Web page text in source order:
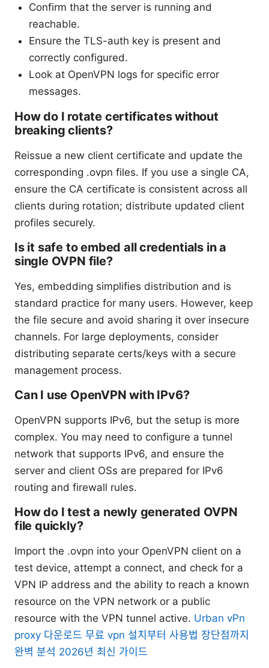
Confirm that the server is running and
reachable.
Ensure the TLS-auth key is present and
correctly configured.
Look at OpenVPN logs for specific error
messages.
How do I rotate certificates without
breaking clients?
Reissue a new client certificate and update the
corresponding .ovpn files. If you use a single CA,
ensure the CA certificate is consistent across all
clients during rotation; distribute updated client
profiles securely.
Is it safe to embed all credentials in a
single OVPN file?
Yes, embedding simplifies distribution and is
standard practice for many users. However, keep
the file secure and avoid sharing it over insecure
channels. For large deployments, consider
distributing separate certs/keys with a secure
management process.
Can I use OpenVPN with IPv6?
OpenVPN supports IPv6, but the setup is more
complex. You may need to configure a tunnel
network that supports IPv6, and ensure the
server and client OSs are prepared for IPv6
routing and firewall rules.
How do I test a newly generated OVPN
file quickly?
Import the .ovpn into your OpenVPN client on a
test device, attempt a connect, and check for a
VPN IP address and the ability to reach a known
resource on the VPN network or a public
resource with the VPN tunnel active. Urban vPn
proxy 다운로드 무료 vpn 설치부터 사용법 장단점까지
완벽 분석 2026년 최신 가이드